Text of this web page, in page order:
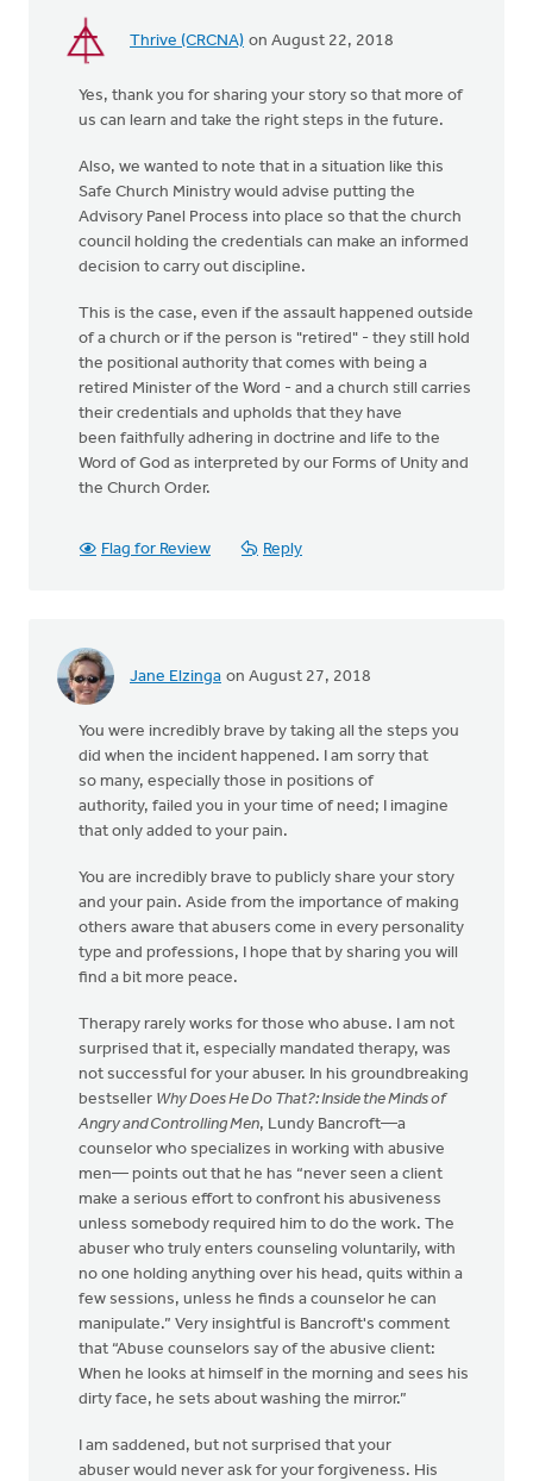
Thrive (CRCNA) on August 22, 2018
Yes, thank you for sharing your story so that more of
us can learn and take the right steps in the future.
Also, we wanted to note that in a situation like this
Safe Church Ministry would advise putting the
Advisory Panel Process into place so that the church
council holding the credentials can make an informed
decision to carry out discipline.
This is the case, even if the assault happened outside
of a church or if the person is "retired" - they still hold
the positional authority that comes with being a
retired Minister of the Word - and a church still carries
their credentials and upholds that they have
been faithfully adhering in doctrine and life to the
Word of God as interpreted by our Forms of Unity and
the Church Order.
Flag for Review Reply
Jane Elzinga on August 27, 2018
You were incredibly brave by taking all the steps you
did when the incident happened. I am sorry that
so many, especially those in positions of
authority, failed you in your time of need; I imagine
that only added to your pain.
You are incredibly brave to publicly share your story
and your pain. Aside from the importance of making
others aware that abusers come in every personality
type and professions, I hope that by sharing you will
find a bit more peace.
Therapy rarely works for those who abuse. I am not
surprised that it, especially mandated therapy, was
not successful for your abuser. In his groundbreaking
bestseller Why Does He Do That?: Inside the Minds of
Angry and Controlling Men, Lundy Bancroft—a
counselor who specializes in working with abusive
men— points out that he has “never seen a client
make a serious effort to confront his abusiveness
unless somebody required him to do the work. The
abuser who truly enters counseling voluntarily, with
no one holding anything over his head, quits within a
few sessions, unless he finds a counselor he can
manipulate.” Very insightful is Bancroft's comment
that “Abuse counselors say of the abusive client:
When he looks at himself in the morning and sees his
dirty face, he sets about washing the mirror.”
I am saddened, but not surprised that your
abuser would never ask for your forgiveness. His